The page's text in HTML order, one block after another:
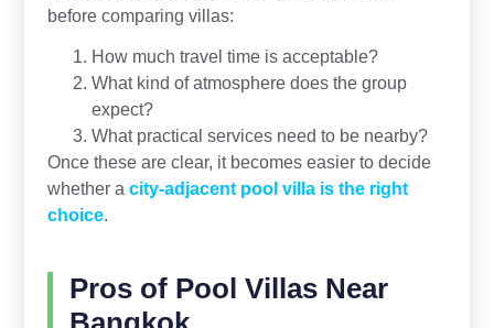
before comparing villas:
How much travel time is acceptable?
What kind of atmosphere does the group
expect?
What practical services need to be nearby?
Once these are clear, it becomes easier to decide
whether a city-adjacent pool villa is the right
choice.
Pros of Pool Villas Near